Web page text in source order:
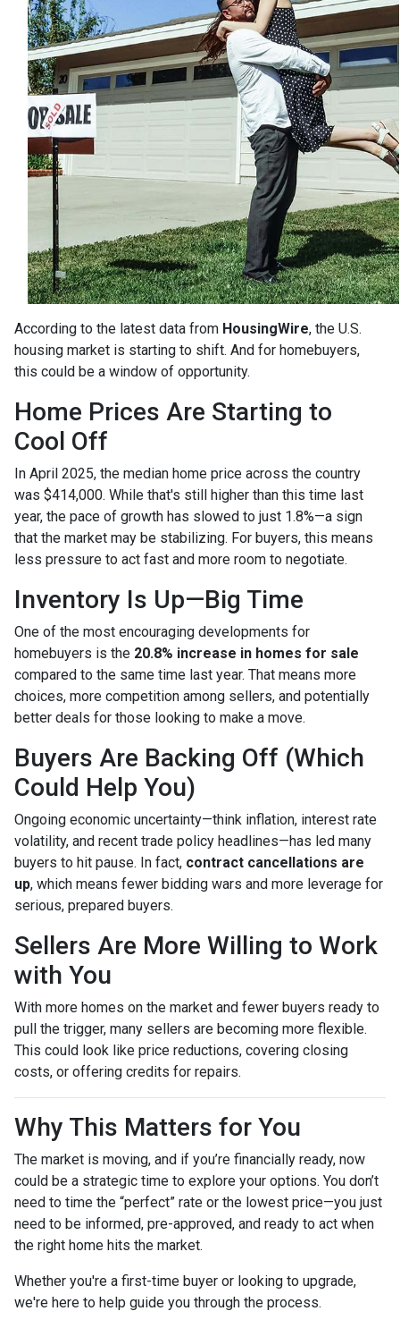
According to the latest data from HousingWire, the U.S.
housing market is starting to shift. And for homebuyers,
this could be a window of opportunity.
Home Prices Are Starting to
Cool Off
In April 2025, the median home price across the country
was $414,000. While that's still higher than this time last
year, the pace of growth has slowed to just 1.8%—a sign
that the market may be stabilizing. For buyers, this means
less pressure to act fast and more room to negotiate.
Inventory Is Up—Big Time
One of the most encouraging developments for
homebuyers is the 20.8% increase in homes for sale
compared to the same time last year. That means more
choices, more competition among sellers, and potentially
better deals for those looking to make a move.
Buyers Are Backing Off (Which
Could Help You)
Ongoing economic uncertainty—think inflation, interest rate
volatility, and recent trade policy headlines—has led many
buyers to hit pause. In fact, contract cancellations are
up, which means fewer bidding wars and more leverage for
serious, prepared buyers.
Sellers Are More Willing to Work
with You
With more homes on the market and fewer buyers ready to
pull the trigger, many sellers are becoming more flexible.
This could look like price reductions, covering closing
costs, or offering credits for repairs.
Why This Matters for You
The market is moving, and if you’re financially ready, now
could be a strategic time to explore your options. You don’t
need to time the “perfect” rate or the lowest price—you just
need to be informed, pre-approved, and ready to act when
the right home hits the market.
Whether you're a first-time buyer or looking to upgrade,
we're here to help guide you through the process.